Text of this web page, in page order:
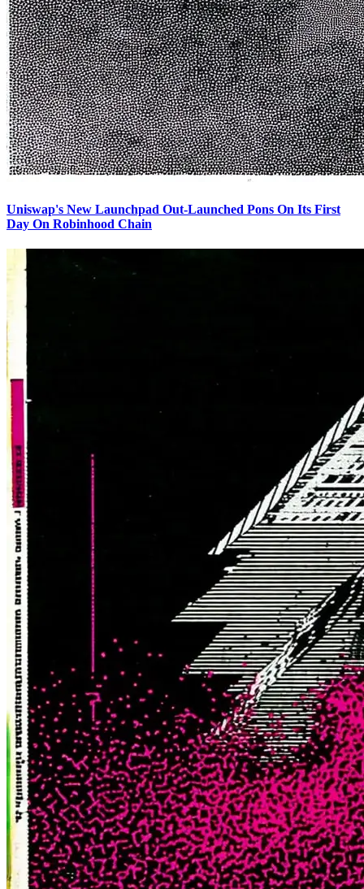
Uniswap's New Launchpad Out-Launched Pons On Its First
Day On Robinhood Chain